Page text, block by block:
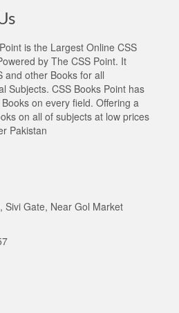
is the Largest Online CSS
by The CSS Point. It
and other Books for all
Subjects. CSS Books Point has
on every field. Offering a
on all of subjects at low prices
Pakistan
Sivi Gate, Near Gol Market